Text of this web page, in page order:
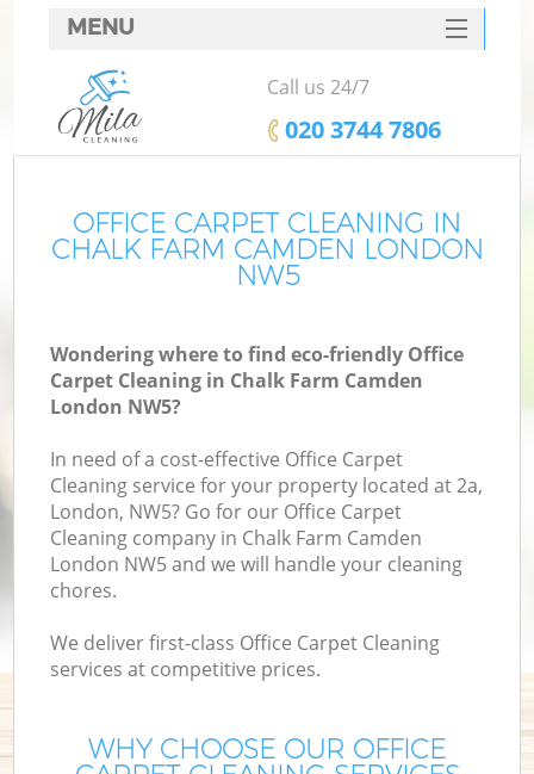
OFFICE CARPET CLEANING IN
CHALK FARM CAMDEN LONDON
NW5
Wondering where to find eco-friendly Office
Carpet Cleaning in Chalk Farm Camden
London NW5?
In need of a cost-effective Office Carpet
Cleaning service for your property located at 2a,
London, NW5? Go for our Office Carpet
Cleaning company in Chalk Farm Camden
London NW5 and we will handle your cleaning
chores.
We deliver first-class Office Carpet Cleaning
services at competitive prices.
WHY CHOOSE OUR OFFICE
MENU
SERVICES
HOME
FAQ
CONTACTS
Call us 24/7
‎020 3744 7806